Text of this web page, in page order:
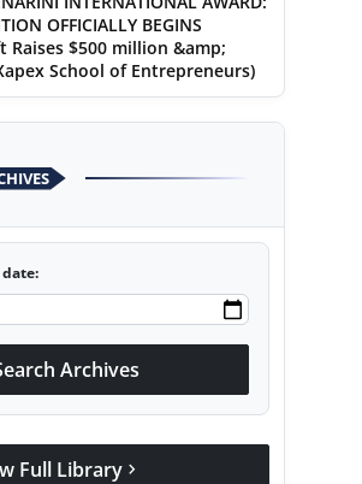
OFFICIALLY BEGINS
Raises $500 million &amp;
School of Entrepreneurs)
Archives
Full Library chevron_right